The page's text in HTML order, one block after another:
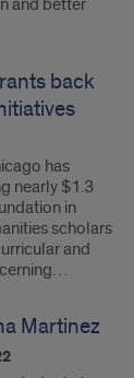
and better
back
has
nearly $1.3
in
scholars
and
Martinez